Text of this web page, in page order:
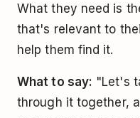
What they need is
that's relevant to
help them find it.
What to say: "Let's
through it together,